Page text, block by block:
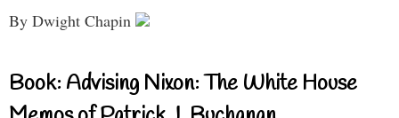
By Dwight Chapin
Book: Advising Nixon: The White House